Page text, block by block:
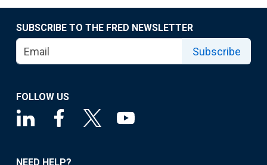
SUBSCRIBE TO THE FRED NEWSLETTER
Subscribe
FOLLOW US
NEED HELP?